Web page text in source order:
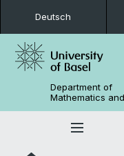
Deutsch
Department of
Mathematics